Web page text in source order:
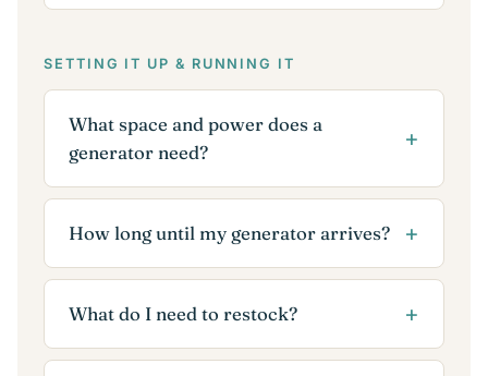
SETTING IT UP & RUNNING IT
What space and power does a
generator need?
How long until my generator arrives?
What do I need to restock?